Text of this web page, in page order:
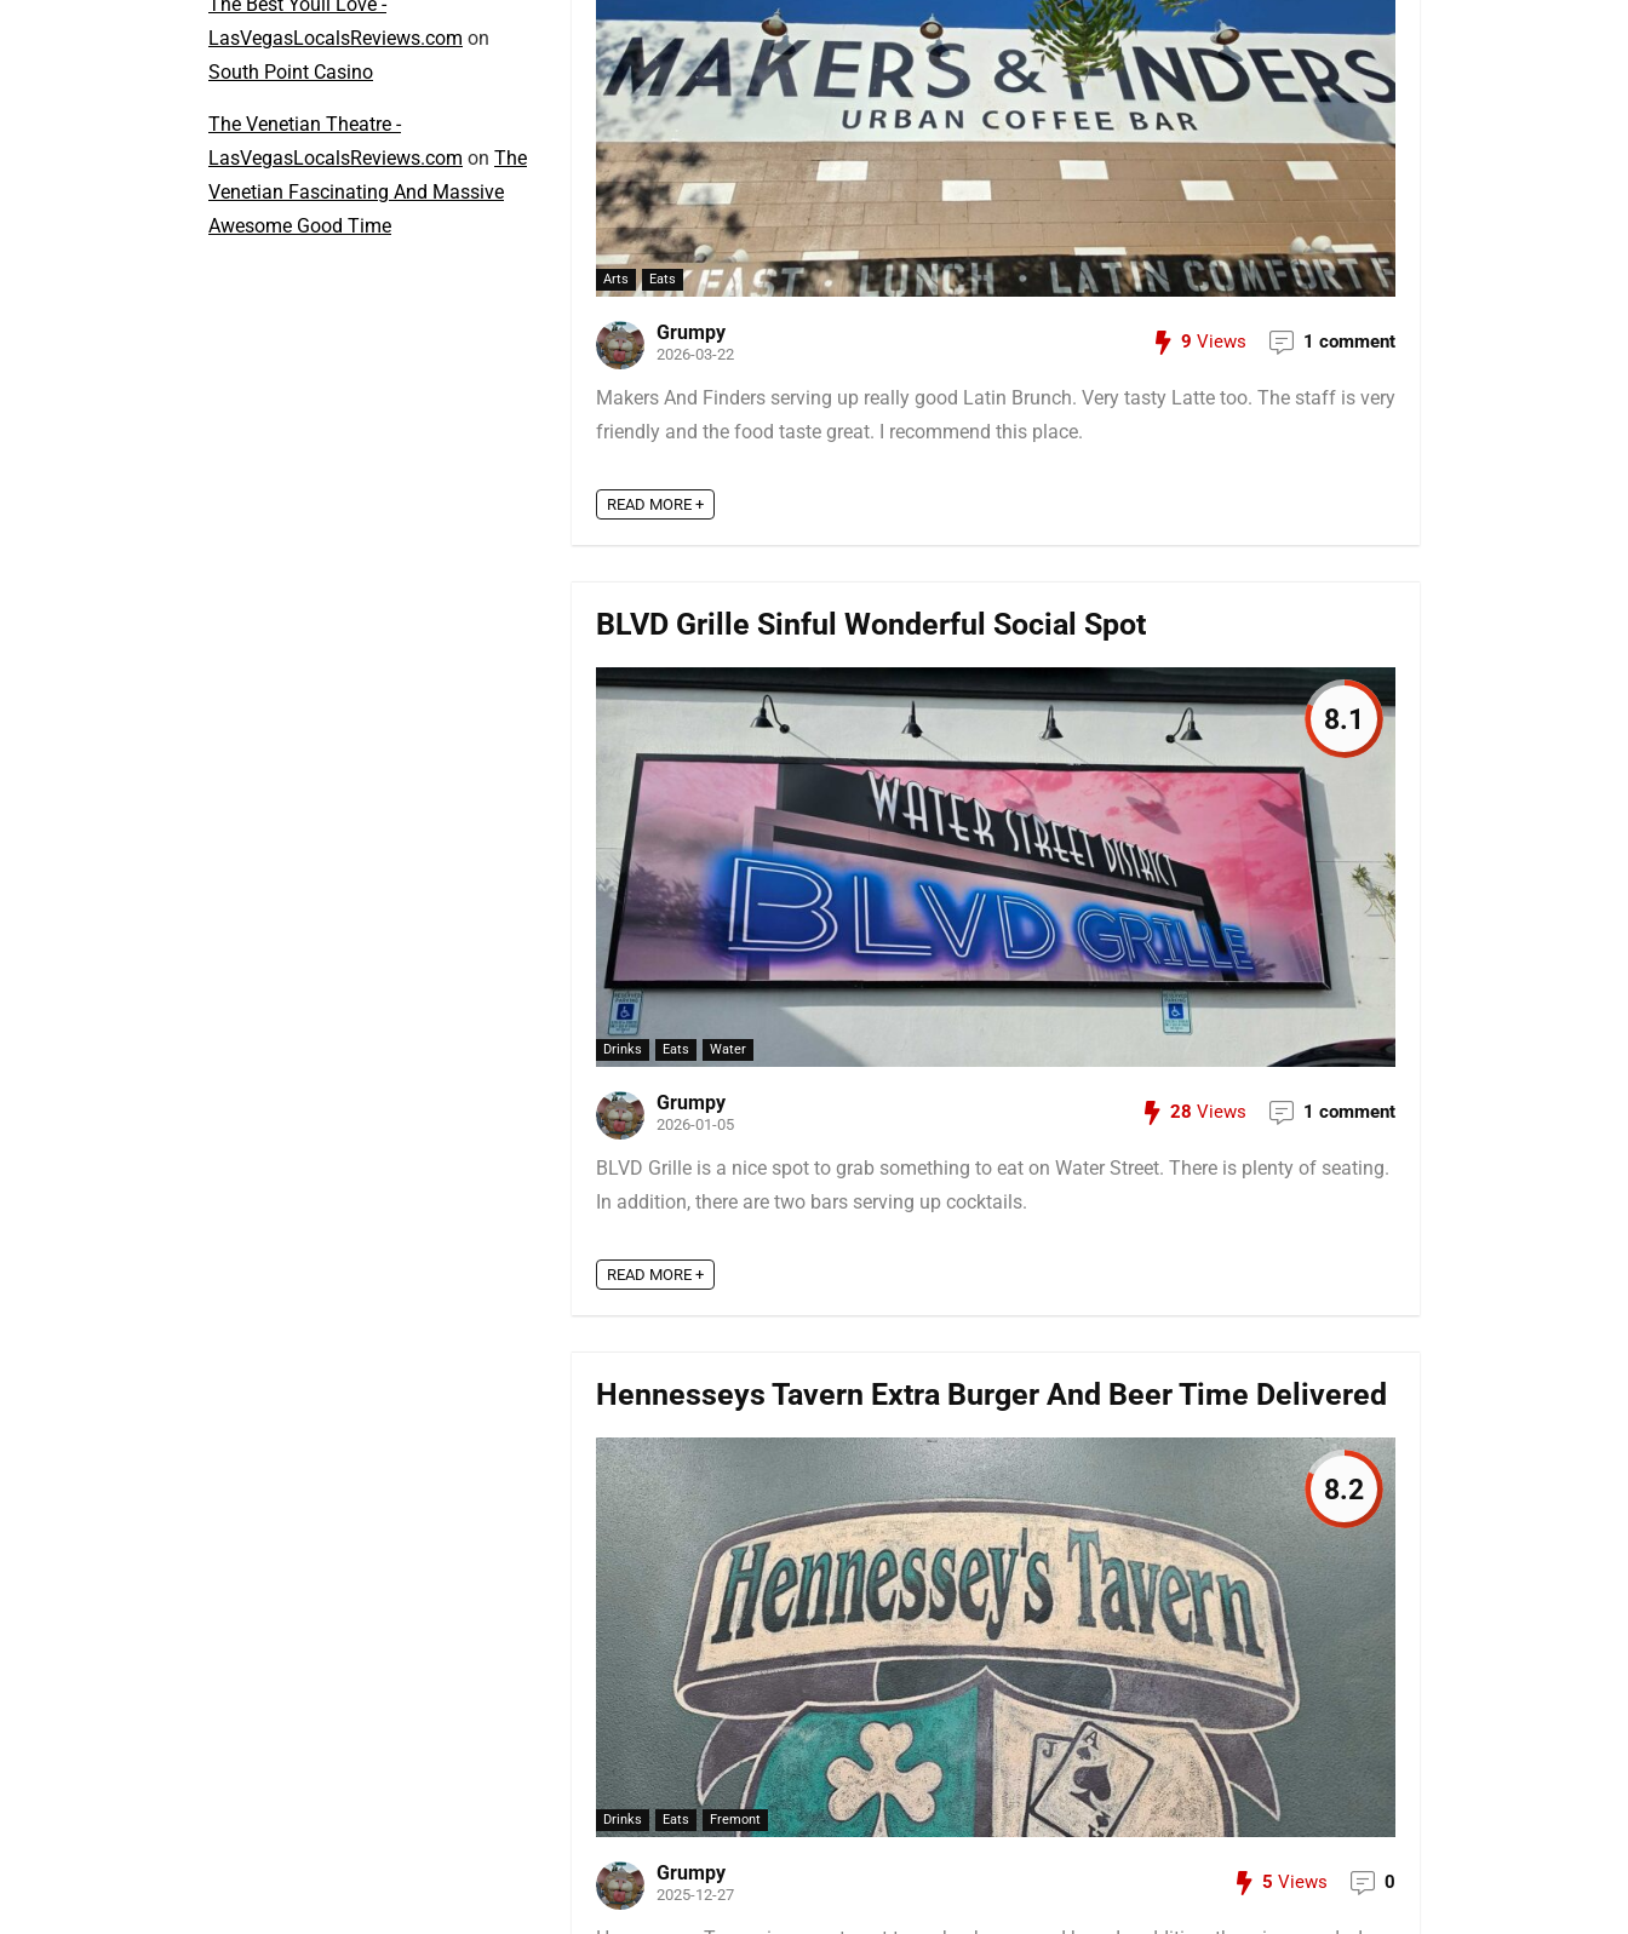
Arts Eats
Grumpy
2026-03-22
9 Views 1 comment
Makers And Finders serving up really good Latin Brunch. Very tasty Latte too. The staff is very
friendly and the food taste great. I recommend this place.
READ MORE +
BLVD Grille Sinful Wonderful Social Spot
Drinks Eats Water
8.1
Grumpy
2026-01-05
28 Views 1 comment
BLVD Grille is a nice spot to grab something to eat on Water Street. There is plenty of seating.
In addition, there are two bars serving up cocktails.
READ MORE +
Hennesseys Tavern Extra Burger And Beer Time Delivered
Drinks Eats Fremont
8.2
Grumpy
2025-12-27
5 Views 0
LasVegasLocalsReviews.com on
South Point Casino
The Venetian Theatre -
LasVegasLocalsReviews.com on The
Venetian Fascinating And Massive
Awesome Good Time